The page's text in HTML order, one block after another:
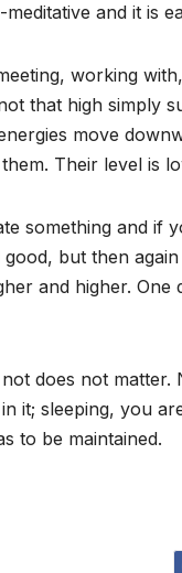
and it is
working
that high simply
move
Their level is
something and if
but then
and higher. One
does not matter.
it; sleeping, you
to be maintained.